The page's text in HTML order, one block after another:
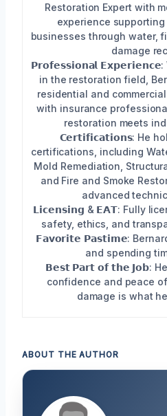
Restoration Expert with
experience
businesses through water,
damage
𝗣𝗿𝗼𝗳𝗲𝘀𝘀𝗶𝗼𝗻𝗮𝗹
in the restoration field,
residential and
with insurance
restoration meets
𝗖𝗲𝗿𝘁𝗶𝗳𝗶𝗰𝗮𝘁𝗶𝗼𝗻𝘀: He
certifications, including
Mold Remediation,
and Fire and Smoke
advanced
𝗟𝗶𝗰𝗲𝗻𝘀𝗶𝗻𝗴 & 𝗘𝗔𝗧: Fully
safety, ethics, and
𝗙𝗮𝘃𝗼𝗿𝗶𝘁𝗲 𝗣𝗮𝘀𝘁𝗶𝗺𝗲:
and spending
𝗕𝗲𝘀𝘁 𝗣𝗮𝗿𝘁 𝗼𝗳 𝘁𝗵𝗲 𝗝𝗼𝗯:
confidence and peace
damage is what
ABOUT THE AUTHOR